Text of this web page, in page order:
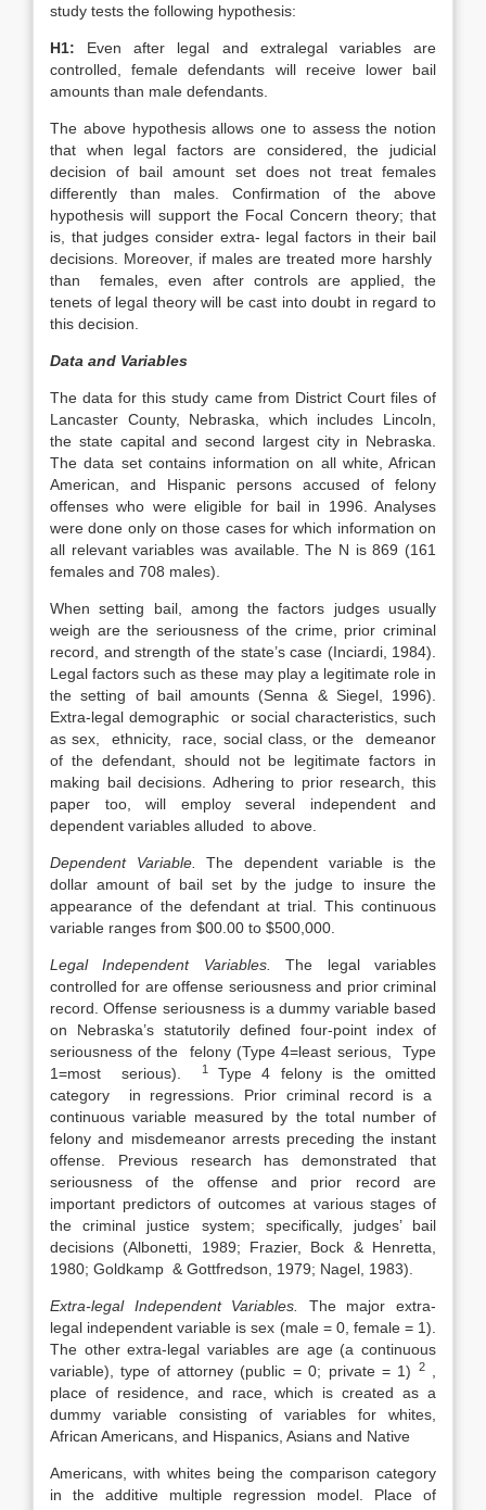
study tests the following hypothesis:
H1: Even after legal and extralegal variables are
controlled, female defendants will receive lower bail
amounts than male defendants.
The above hypothesis allows one to assess the notion
that when legal factors are considered, the judicial
decision of bail amount set does not treat females
differently than males. Confirmation of the above
hypothesis will support the Focal Concern theory; that
is, that judges consider extra- legal factors in their bail
decisions. Moreover, if males are treated more harshly
than females, even after controls are applied, the
tenets of legal theory will be cast into doubt in regard to
this decision.
Data and Variables
The data for this study came from District Court files of
Lancaster County, Nebraska, which includes Lincoln,
the state capital and second largest city in Nebraska.
The data set contains information on all white, African
American, and Hispanic persons accused of felony
offenses who were eligible for bail in 1996. Analyses
were done only on those cases for which information on
all relevant variables was available. The N is 869 (161
females and 708 males).
When setting bail, among the factors judges usually
weigh are the seriousness of the crime, prior criminal
record, and strength of the state’s case (Inciardi, 1984).
Legal factors such as these may play a legitimate role in
the setting of bail amounts (Senna & Siegel, 1996).
Extra-legal demographic or social characteristics, such
as sex, ethnicity, race, social class, or the demeanor
of the defendant, should not be legitimate factors in
making bail decisions. Adhering to prior research, this
paper too, will employ several independent and
dependent variables alluded to above.
Dependent Variable.The dependent variable is the
dollar amount of bail set by the judge to insure the
appearance of the defendant at trial. This continuous
variable ranges from $00.00 to $500,000.
Legal Independent Variables.The legal variables
controlled for are offense seriousness and prior criminal
record. Offense seriousness is a dummy variable based
on Nebraska’s statutorily defined four-point index of
seriousness of the felony (Type 4=least serious, Type
1=most serious).
1Type 4 felony is the omitted
category in regressions. Prior criminal record is a
continuous variable measured by the total number of
felony and misdemeanor arrests preceding the instant
offense. Previous research has demonstrated that
seriousness of the offense and prior record are
important predictors of outcomes at various stages of
the criminal justice system; specifically, judges’ bail
decisions (Albonetti, 1989; Frazier, Bock & Henretta,
1980; Goldkamp & Gottfredson, 1979; Nagel, 1983).
Extra-legal Independent Variables. The major extra-
legal independent variable is sex (male = 0, female = 1).
The other extra-legal variables are age (a continuous
variable), type of attorney (public = 0; private = 1)
2,
place of residence, and race, which is created as a
dummy variable consisting of variables for whites,
African Americans, and Hispanics, Asians and Native
Americans, with whites being the comparison category
in the additive multiple regression model. Place of